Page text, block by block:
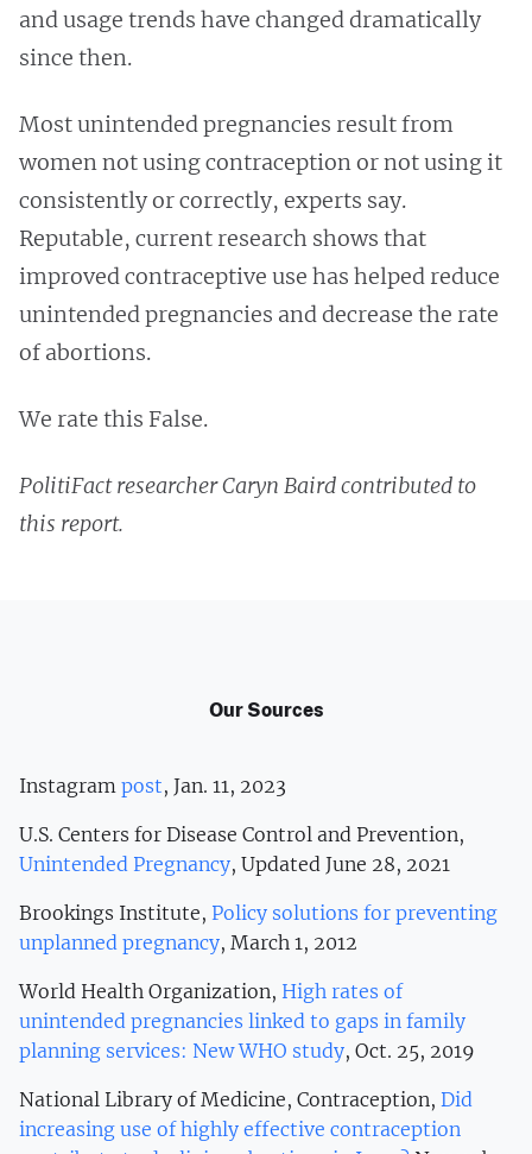
and usage trends have changed dramatically
since then.
Most unintended pregnancies result from
women not using contraception or not using it
consistently or correctly, experts say.
Reputable, current research shows that
improved contraceptive use has helped reduce
unintended pregnancies and decrease the rate
of abortions.
We rate this False.
PolitiFact researcher Caryn Baird contributed to
this report.
Our Sources
Instagram post, Jan. 11, 2023
U.S. Centers for Disease Control and Prevention,
Unintended Pregnancy, Updated June 28, 2021
Brookings Institute, Policy solutions for preventing
unplanned pregnancy, March 1, 2012
World Health Organization, High rates of
unintended pregnancies linked to gaps in family
planning services: New WHO study, Oct. 25, 2019
National Library of Medicine, Contraception, Did
increasing use of highly effective contraception